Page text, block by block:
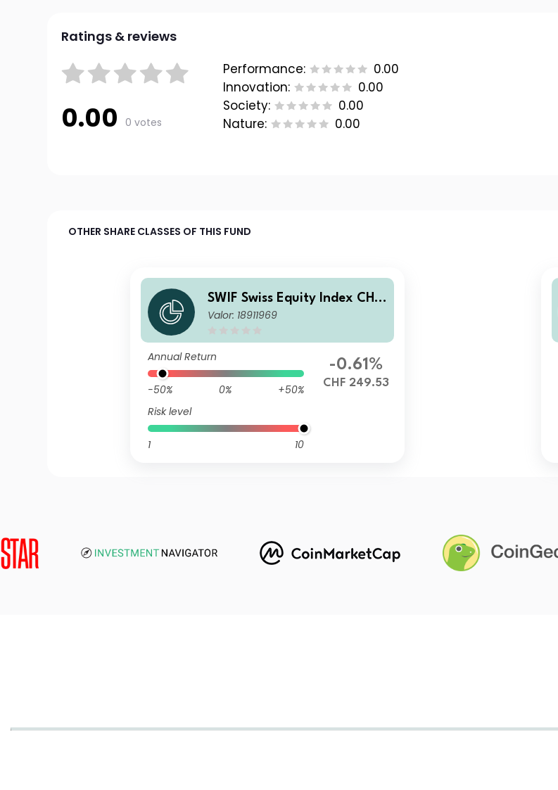
Ratings & reviews
0.00 0 votes
Performance:
0.00
Innovation:
0.00
Society:
0.00
Nature:
0.00
OTHER SHARE CLASSES OF THIS FUND
SWIF Swiss Equity Index CHF
D
Valor: 18911969
Annual Return
-50% 0%
+50%
Risk level
1 10
-0.61%
CHF 249.53